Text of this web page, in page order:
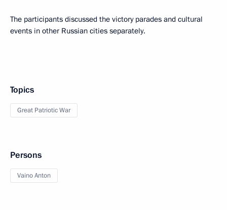
The participants discussed the victory parades and cultural
events in other Russian cities separately.
Topics
Great Patriotic War
Persons
Vaino Anton